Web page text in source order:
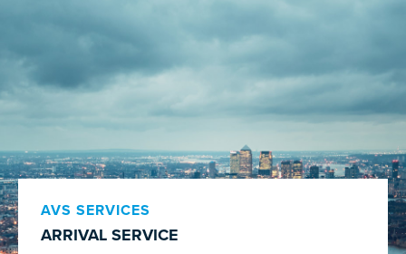
AVS SERVICES
ARRIVAL SERVICE